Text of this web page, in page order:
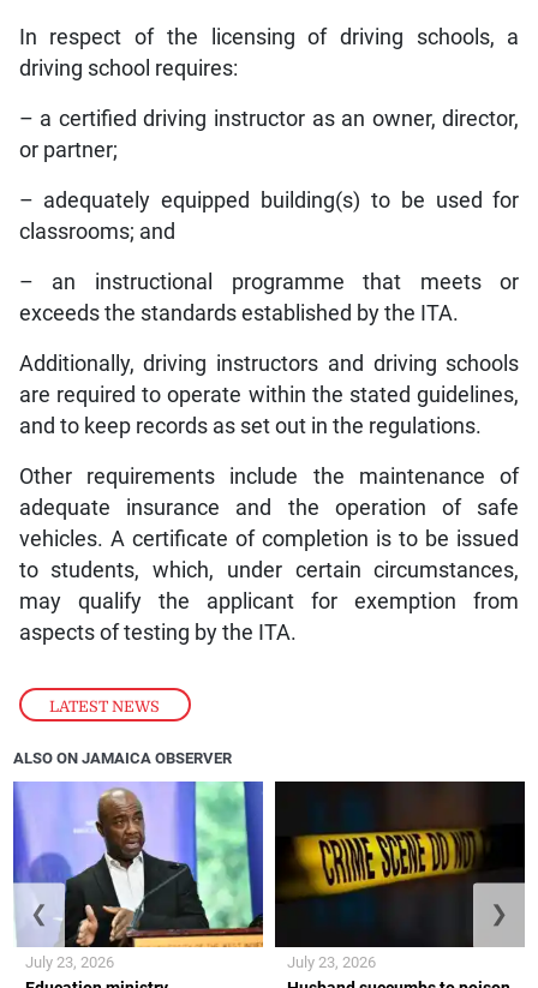
LATEST NEWS
In respect of the licensing of driving schools, a
driving school requires:
– a certified driving instructor as an owner, director,
or partner;
– adequately equipped building(s) to be used for
classrooms; and
– an instructional programme that meets or
exceeds the standards established by the ITA.
Additionally, driving instructors and driving schools
are required to operate within the stated guidelines,
and to keep records as set out in the regulations.
Other requirements include the maintenance of
adequate insurance and the operation of safe
vehicles. A certificate of completion is to be issued
to students, which, under certain circumstances,
may qualify the applicant for exemption from
aspects of testing by the ITA.
ALSO ON JAMAICA OBSERVER
July 23, 2026 July 23, 2026
❮ ❯